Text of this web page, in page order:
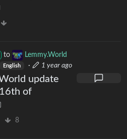
to
Lemmy.World
English · 1 year ago
update
of
8